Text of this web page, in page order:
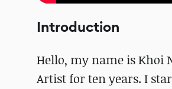
Introduction
Hello, my name is Khoi
Artist for ten years. I